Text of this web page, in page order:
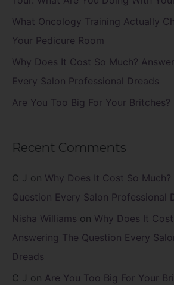
What Oncology Training Actually
Your Pedicure Room
Why Does It Cost So Much?
Every Salon Professional Dreads
Are You Too Big For Your Britches?
Recent Comments
C J on Why Does It Cost So
Question Every Salon Professional
Nisha Williams on Why Does It
Answering The Question Every
Dreads
C J on Are You Too Big For Your